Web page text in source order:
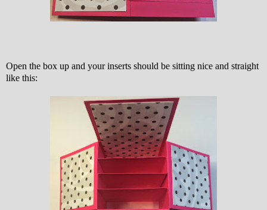
Open the box up and your inserts should be sitting nice and straight
like this: